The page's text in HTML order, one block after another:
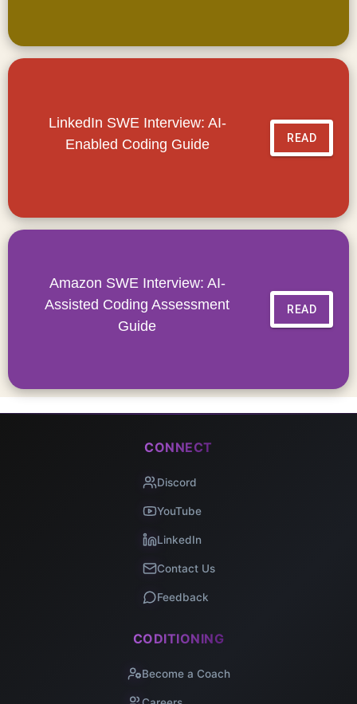
LinkedIn SWE Interview: AI-
Enabled Coding Guide
READ
Amazon SWE Interview: AI-
Assisted Coding Assessment
Guide
READ
CONNECT
Discord
YouTube
LinkedIn
Contact Us
Feedback
CODITIONING
Become a Coach